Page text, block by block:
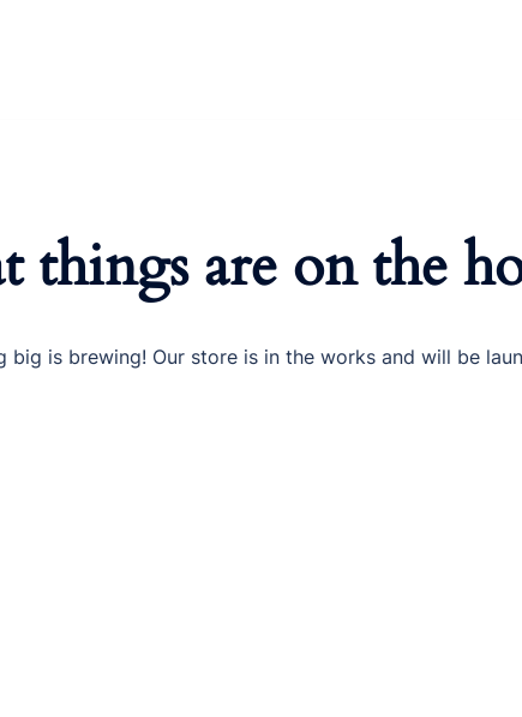
things are on the
big is brewing! Our store is in the works and will be